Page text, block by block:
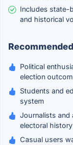
Includes state-
and historical
Political
election
Students and
system
Journalists and
electoral history
Casual users